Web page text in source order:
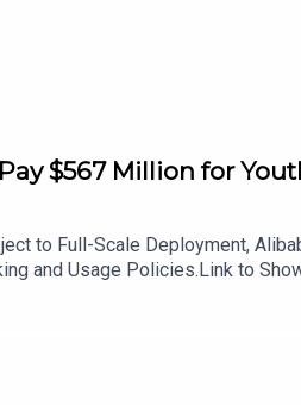
$567 Million for
to Full-Scale Deployment,
and Usage Policies.Link to